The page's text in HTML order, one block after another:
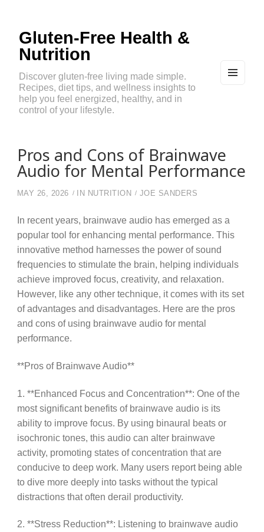
Gluten-Free Health &
Nutrition
Discover gluten-free living made simple.
Recipes, diet tips, and wellness insights to
help you feel energized, healthy, and in
control of your lifestyle.
Pros and Cons of Brainwave
Audio for Mental Performance
MAY 26, 2026 IN NUTRITION JOE SANDERS
In recent years, brainwave audio has emerged as a
popular tool for enhancing mental performance. This
innovative method harnesses the power of sound
frequencies to stimulate the brain, helping individuals
achieve improved focus, creativity, and relaxation.
However, like any other technique, it comes with its set
of advantages and disadvantages. Here are the pros
and cons of using brainwave audio for mental
performance.
**Pros of Brainwave Audio**
1. **Enhanced Focus and Concentration**: One of the
most significant benefits of brainwave audio is its
ability to improve focus. By using binaural beats or
isochronic tones, this audio can alter brainwave
activity, promoting states of concentration that are
conducive to deep work. Many users report being able
to dive more deeply into tasks without the typical
distractions that often derail productivity.
2. **Stress Reduction**: Listening to brainwave audio